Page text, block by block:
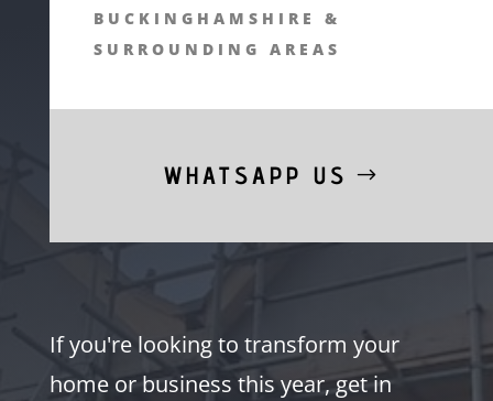
BUCKINGHAMSHIRE &
SURROUNDING AREAS
WHATSAPP US
If you're looking to transform your
home or business this year, get in